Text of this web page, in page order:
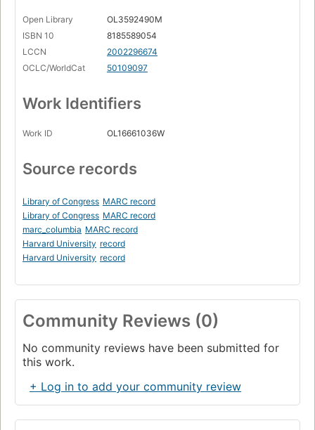
Open Library
OL3592490M
ISBN 10
8185589054
LCCN
2002296674
OCLC/WorldCat
50109097
Work Identifiers
Work ID OL16661036W
Source records
Library of Congress MARC record
Library of Congress MARC record
marc_columbia MARC record
Harvard University record
Harvard University record
Community Reviews (0)
No community reviews have been submitted for
this work.
+ Log in to add your community review